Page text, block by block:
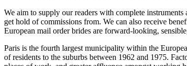
We aim to supply our readers with complete
get hold of commissions from. We can also receive
European mail order brides are forward-looking,
Paris is the fourth largest municipality within the
of residents to the suburbs between 1962 and 1975.